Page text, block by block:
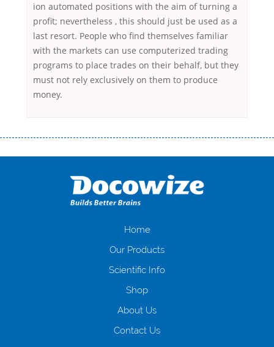
ion automated positions with the aim of turning a
profit; nevertheless , this should just be used as a
last resort. People who find themselves familiar
with the markets can use computerized trading
programs to place trades on their behalf, but they
must not rely exclusively on them to produce
money.
оформляти кредит в банку, значить Вам добре знайомі незручності
загальна тривалість процесу, втрата особистого часу і багато-багато
іншого. Завдяки сучасній технології мікрокредитування Ви зможете
отримати позику до зарплати на картку на наступних умовах:
нарахування кредитних коштів без відсотків (для нових клієнтів);
клієнтів в режимі онлайн і по телефону; надання офіційного договору
і гарантійного пакету; вам не доведеться називати причини у зв’язку
будь-який громадянин України віком від 18 років, незалежно від
зарплати онлайн дуже часто не перевіряється кредитна історія; у
будь-яких непередбачуваних ситуаціях організації готові іти
Home
Our Products
Scientific Info
Shop
About Us
Contact Us